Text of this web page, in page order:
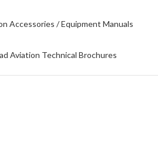
Accessories / Equipment Manuals
Aviation Technical Brochures